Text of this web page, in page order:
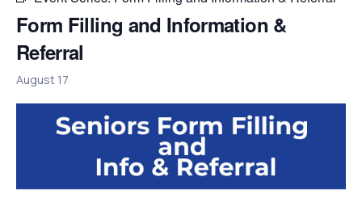
Form Filling and Information &
Referral
August 17